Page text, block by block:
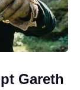
Gareth